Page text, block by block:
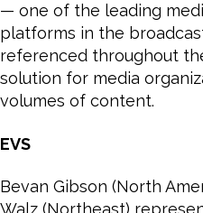
— one of the leading
platforms in the
referenced throughout
solution for media
volumes of content.
EVS
Bevan Gibson (North
Walz (Northeast)